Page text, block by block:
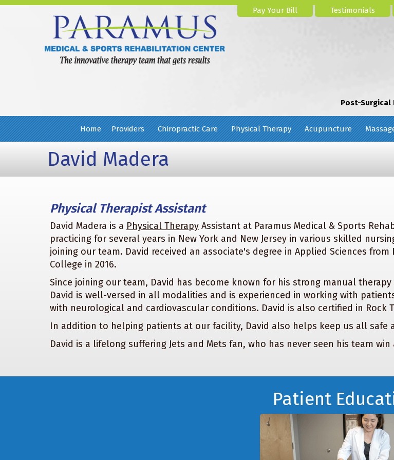
Pay Your Bill Testimonials
Post-
Home Providers Chiropractic Care Physical Therapy Acupuncture
David Madera
Physical Therapist Assistant
David Madera is a Physical Therapy Assistant at Paramus Medical & Sports
practicing for several years in New York and New Jersey in various skilled
joining our team. David received an associate's degree in Applied Sciences from
College in 2016.
Since joining our team, David has become known for his strong manual
David is well-versed in all modalities and is experienced in working with
with neurological and cardiovascular conditions. David is also certified in Rock
In addition to helping patients at our facility, David also helps keep us all safe
David is a lifelong suffering Jets and Mets fan, who has never seen his team
Patient